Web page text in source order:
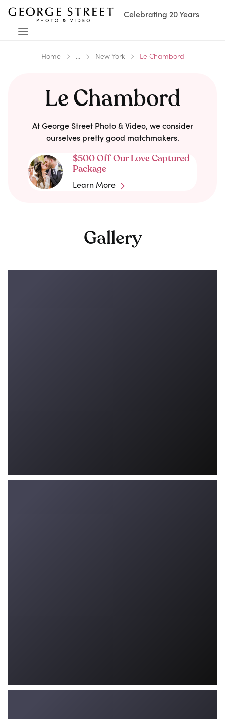
Celebrating 20 Years
Home ... New York Le Chambord
Le Chambord
At George Street Photo & Video, we consider
ourselves pretty good matchmakers.
$500 Off Our Love Captured
Package
Learn More
Gallery